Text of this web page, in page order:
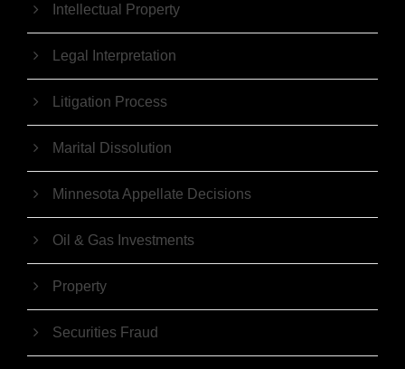
Intellectual Property
Legal Interpretation
Litigation Process
Marital Dissolution
Minnesota Appellate Decisions
Oil & Gas Investments
Property
Securities Fraud